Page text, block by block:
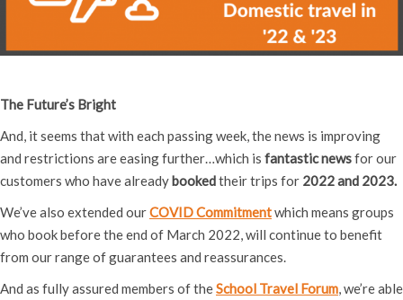
The Future’s Bright
And, it seems that with each passing week, the news is improving
and restrictions are easing further…which is fantastic newsfor our
customers who have alreadybookedtheir trips for 2022 and 2023.
We’ve also extended ourCOVID Commitmentwhich means groups
who book before the end of March 2022, will continue to benefit
from our range of guarantees and reassurances.
And as fully assured members of theSchool Travel Forum, we’re able